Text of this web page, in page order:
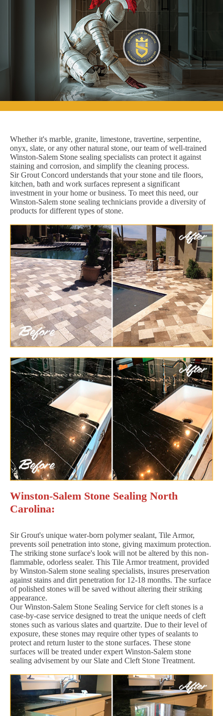
Whether it's marble, granite, limestone, travertine, serpentine,
onyx, slate, or any other natural stone, our team of well-trained
Winston-Salem Stone sealing specialists can protect it against
staining and corrosion, and simplify the cleaning process.
Sir Grout Concord understands that your stone and tile floors,
kitchen, bath and work surfaces represent a significant
investment in your home or business. To meet this need, our
Winston-Salem stone sealing technicians provide a diversity of
products for different types of stone.
Winston-Salem Stone Sealing North
Carolina:
Sir Grout's unique water-born polymer sealant, Tile Armor,
prevents soil penetration into stone, giving maximum protection.
The striking stone surface's look will not be altered by this non-
flammable, odorless sealer. This Tile Armor treatment, provided
by Winston-Salem stone sealing specialists, insures preservation
against stains and dirt penetration for 12-18 months. The surface
of polished stones will be saved without altering their striking
appearance.
Our Winston-Salem Stone Sealing Service for cleft stones is a
case-by-case service designed to treat the unique needs of cleft
stones such as various slates and quartzite. Due to their level of
exposure, these stones may require other types of sealants to
protect and return luster to the stone surfaces. These stone
surfaces will be treated under expert Winston-Salem stone
sealing advisement by our Slate and Cleft Stone Treatment.